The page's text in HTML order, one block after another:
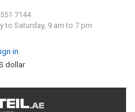
7144
to Saturday, 9 am to 7 pm
in
dollar